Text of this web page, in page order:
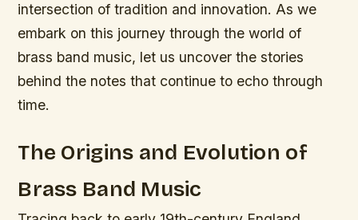
intersection of tradition and innovation. As we
embark on this journey through the world of
brass band music, let us uncover the stories
behind the notes that continue to echo through
time.
The Origins and Evolution of
Brass Band Music